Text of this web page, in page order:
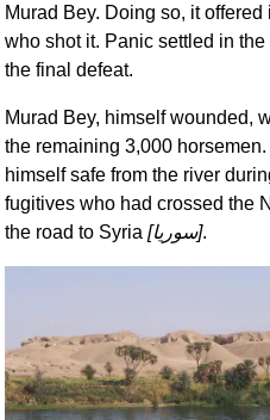
Murad Bey. Doing so, it
who shot it. Panic settled in
the final defeat.
Murad Bey, himself wounded,
the remaining 3,000
himself safe from the river
fugitives who had crossed the
the road to Syria [سوريا].